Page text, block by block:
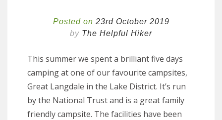
Posted on 23rd October 2019
by The Helpful Hiker
This summer we spent a brilliant five days
camping at one of our favourite campsites,
Great Langdale in the Lake District. It’s run
by the National Trust and is a great family
friendly campsite. The facilities have been